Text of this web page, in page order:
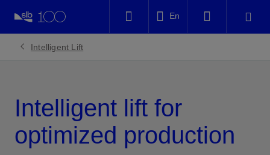
En
Intelligent Lift
Intelligent lift for
optimized production
Facebook